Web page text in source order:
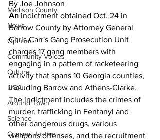
Madison County
News
Opinion
Community Voices
Culture
UGA
Around Town
Science
Criminal Justice
By Joe Johnson
An indictment obtained Oct. 24 in
Barrow County by Attorney General
Chris Carr's Gang Prosecution Unit
charges 17 gang members with
engaging in a pattern of racketeering
activity that spans 10 Georgia counties,
including Barrow and Athens-Clarke.
The indictment includes the crimes of
murder, trafficking in Fentanyl and
other dangerous drugs, various
weapons offenses, and the recruitment